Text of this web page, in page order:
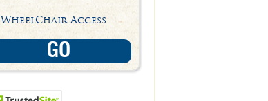
WheelChair Access